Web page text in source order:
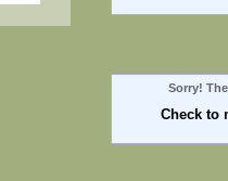
Sorry!
Check to